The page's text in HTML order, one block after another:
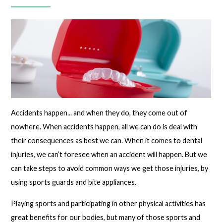
Accidents happen... and when they do, they come out of
nowhere. When accidents happen, all we can do is deal with
their consequences as best we can. When it comes to dental
injuries, we can’t foresee when an accident will happen. But we
can take steps to avoid common ways we get those injuries, by
using sports guards and bite appliances.
Playing sports and participating in other physical activities has
great benefits for our bodies, but many of those sports and